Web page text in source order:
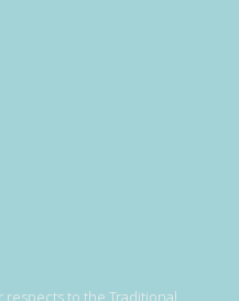
to the Traditional